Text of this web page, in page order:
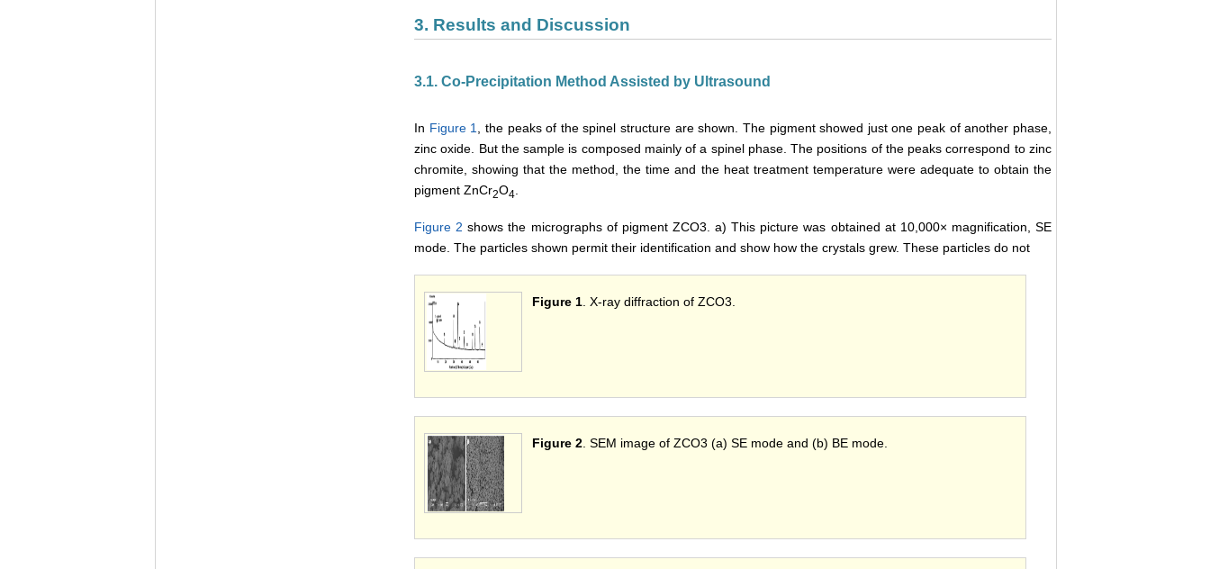
3. Results and Discussion
3.1. Co-Precipitation Method Assisted by Ultrasound
In Figure 1
, the peaks of the spinel structure are shown. The pigment showed just one peak of another phase,
zinc oxide. But the sample is composed mainly of a spinel phase. The positions of the peaks correspond to zinc
chromite, showing that the method, the time and the heat treatment temperature were adequate to obtain the
pigment ZnCr2O4
Figure 2 shows the micrographs of pigment ZCO3. a) This picture was obtained at 10,000× magnification, SE
mode. The particles shown permit their identification and show how the crystals grew. These particles do not
Figure 1 . X-ray diffraction of ZCO3.
Figure 2 . SEM image of ZCO3 (a) SE mode and (b) BE mode.